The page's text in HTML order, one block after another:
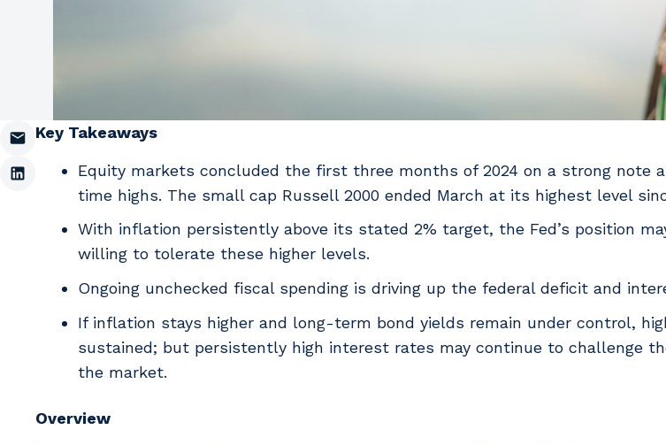
Key Takeaways
Equity markets concluded the first three months of 2024 on a strong note
time highs. The small cap Russell 2000 ended March at its highest level
With inflation persistently above its stated 2% target, the Fed’s position
willing to tolerate these higher levels.
Ongoing unchecked fiscal spending is driving up the federal deficit and
If inflation stays higher and long-term bond yields remain under control,
sustained; but persistently high interest rates may continue to challenge
the market.
Overview